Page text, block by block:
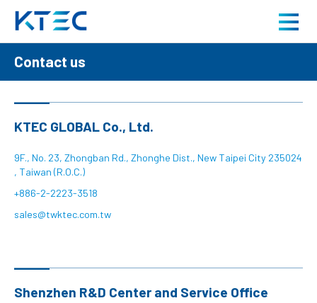
Contact us
Application
Contact us
Contact us
KTEC GLOBAL Co., Ltd.
9F., No. 23, Zhongban Rd., Zhonghe Dist., New Taipei City 235024
, Taiwan (R.O.C.)
+886-2-2223-3518
sales@twktec.com.tw
Shenzhen R&D Center and Service Office